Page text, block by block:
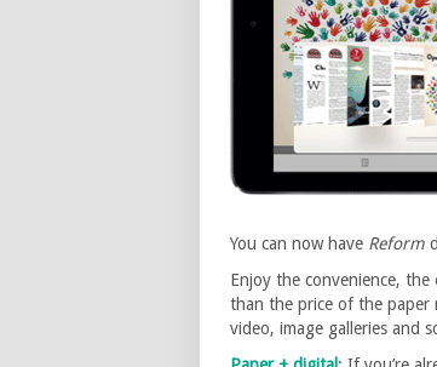
You can now have Reform
Enjoy the convenience, the
than the price of the paper
video, image galleries and